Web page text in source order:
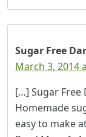
Sugar Free
March 3, 2014
[…] Sugar Free
Homemade
easy to make